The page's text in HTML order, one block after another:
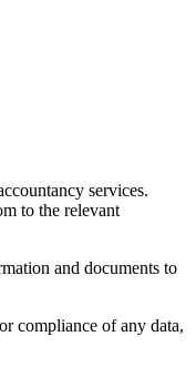
services.
to the relevant
and documents to
compliance of any data,